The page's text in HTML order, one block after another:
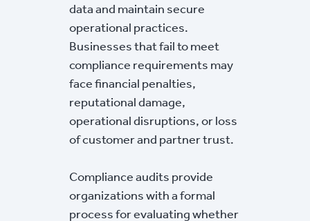
data and maintain secure
operational practices.
Businesses that fail to meet
compliance requirements may
face financial penalties,
reputational damage,
operational disruptions, or loss
of customer and partner trust.
Compliance audits provide
organizations with a formal
process for evaluating whether